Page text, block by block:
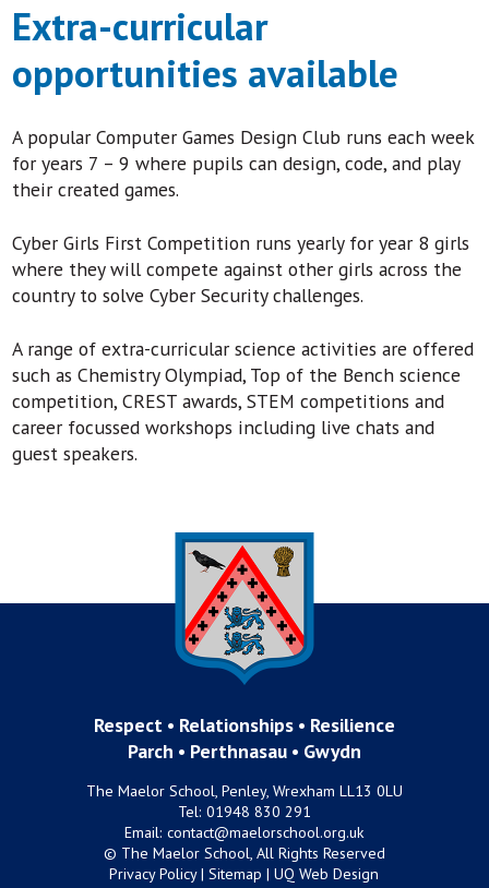
Extra-curricular
opportunities available
A popular Computer Games Design Club runs each week
for years 7 – 9 where pupils can design, code, and play
their created games.
Cyber Girls First Competition runs yearly for year 8 girls
where they will compete against other girls across the
country to solve Cyber Security challenges.
A range of extra-curricular science activities are offered
such as Chemistry Olympiad, Top of the Bench science
competition, CREST awards, STEM competitions and
career focussed workshops including live chats and
guest speakers.
Respect • Relationships • Resilience
Parch • Perthnasau • Gwydn
The Maelor School, Penley, Wrexham LL13 0LU
Tel: 01948 830 291
Email: contact@maelorschool.org.uk
© The Maelor School, All Rights Reserved
Privacy Policy|Sitemap |UQ Web Design